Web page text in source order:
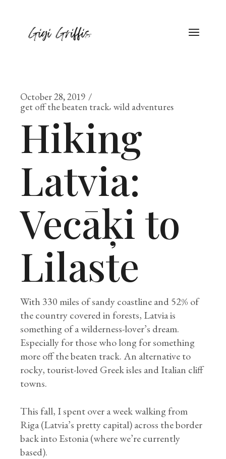
content
October 28, 2019
get off the beaten track wild adventures
Hiking
Latvia:
Vecāķi to
Lilaste
With 330 miles of sandy coastline and 52% of
the country covered in forests, Latvia is
something of a wilderness-lover’s dream.
Especially for those who long for something
more off the beaten track. An alternative to
rocky, tourist-loved Greek isles and Italian cliff
towns.
This fall, I spent over a week walking from
Riga (Latvia’s pretty capital) across the border
back into Estonia (where we’re currently
based).